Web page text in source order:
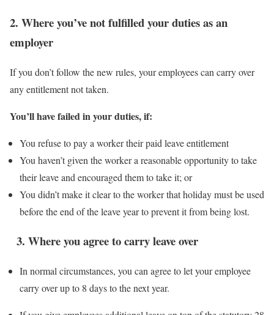
2. Where you’ve not fulfilled your duties as an
employer
If you don’t follow the new rules, your employees can carry over
any entitlement not taken.
You’ll have failed in your duties, if:
You refuse to pay a worker their paid leave entitlement
You haven’t given the worker a reasonable opportunity to take
their leave and encouraged them to take it; or
You didn’t make it clear to the worker that holiday must be used
before the end of the leave year to prevent it from being lost.
3. Where you agree to carry leave over
In normal circumstances, you can agree to let your employee
carry over up to 8 days to the next year.